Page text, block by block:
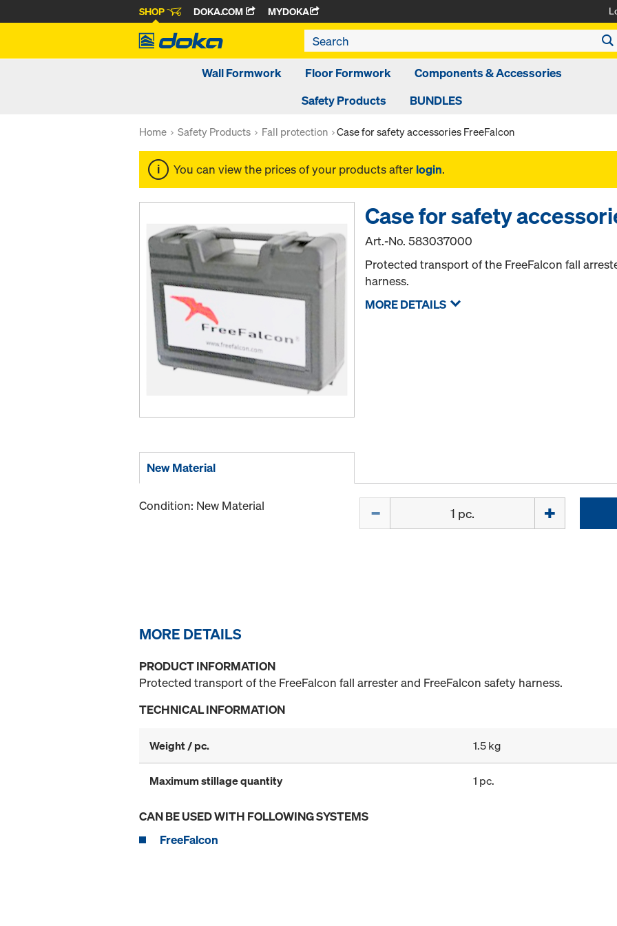
SHOP DOKA.COM MYDOKA
Wall Formwork Floor Formwork
Components & Accessories
Safety Products
BUNDLES
Home Safety Products Fall protection Case for safety accessories FreeFalcon
You can view the prices of your products after login.
Case for safety
Art.-No.583037000
Protected transport of the FreeFalcon fall
harness.
MORE DETAILS
New Material
Condition: New Material
MORE DETAILS
PRODUCT INFORMATION
Protected transport of the FreeFalcon fall arrester and FreeFalcon safety harness.
TECHNICAL INFORMATION
Weight / pc. 1.5 kg
Maximum stillage quantity 1 pc.
CAN BE USED WITH FOLLOWING SYSTEMS
FreeFalcon